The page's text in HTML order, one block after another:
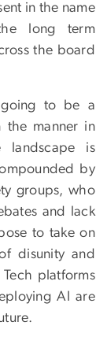
in the name
long term
the board
going to be a
the manner in
landscape is
by
groups, who
and lack
to take on
disunity and
platforms
AI are